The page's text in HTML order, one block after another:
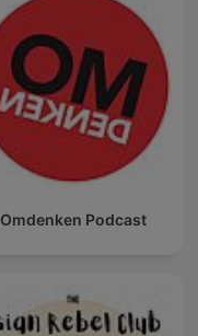
Omdenken Podcast